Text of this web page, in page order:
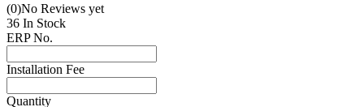
(0)No Reviews yet
36 In Stock
ERP No.
Installation Fee
Quantity